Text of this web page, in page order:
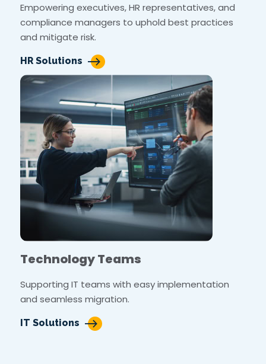
Empowering executives, HR representatives, and
compliance managers to uphold best practices
and mitigate risk.
HR Solutions
Technology Teams
Supporting IT teams with easy implementation
and seamless migration.
IT Solutions